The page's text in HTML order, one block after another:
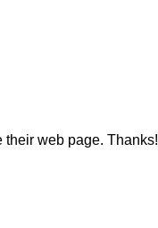
their web page. Thanks!